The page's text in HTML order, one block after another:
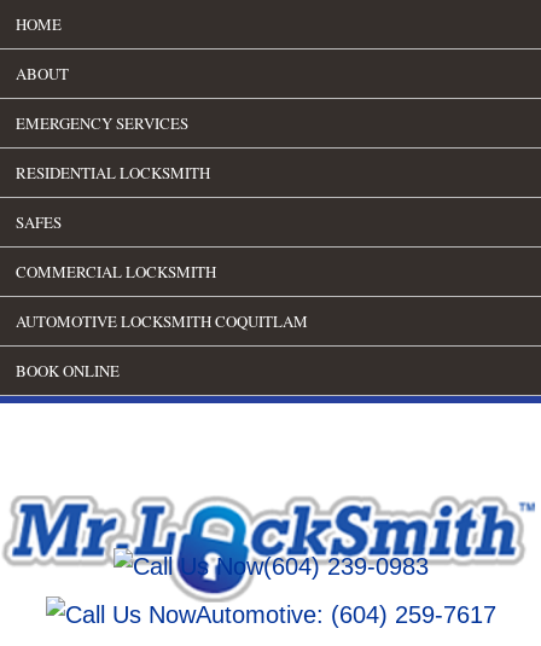
HOME
ABOUT
EMERGENCY SERVICES
RESIDENTIAL LOCKSMITH
SAFES
COMMERCIAL LOCKSMITH
AUTOMOTIVE LOCKSMITH COQUITLAM
BOOK ONLINE
(604) 239-0983
Automotive: (604) 259-7617